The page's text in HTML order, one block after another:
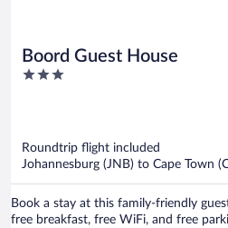
Boord Guest House
3
Roundtrip flight included
Johannesburg (JNB) to Cape Town
Book a stay at this family-friendly
free breakfast, free WiFi, and free